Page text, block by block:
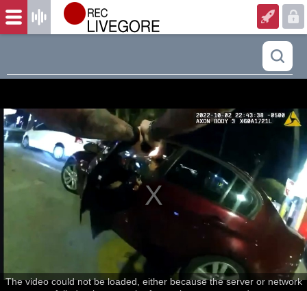
The video could not be loaded, either because the server or network